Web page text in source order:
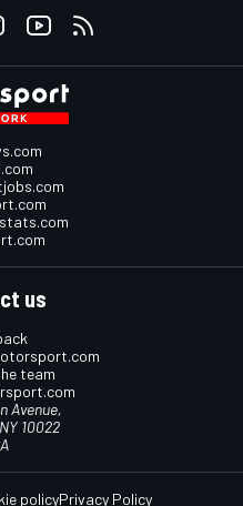
us
team
Avenue,
10022
policyPrivacy Policy